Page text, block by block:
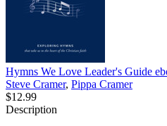
Hymns We Love Leader's Guide
Steve Cramer, Pippa Cramer
$12.99
Description